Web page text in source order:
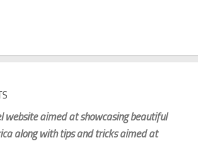
website aimedat showcasing beautiful
along with tips and tricks aimed at